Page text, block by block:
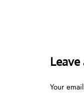
Leave
Your